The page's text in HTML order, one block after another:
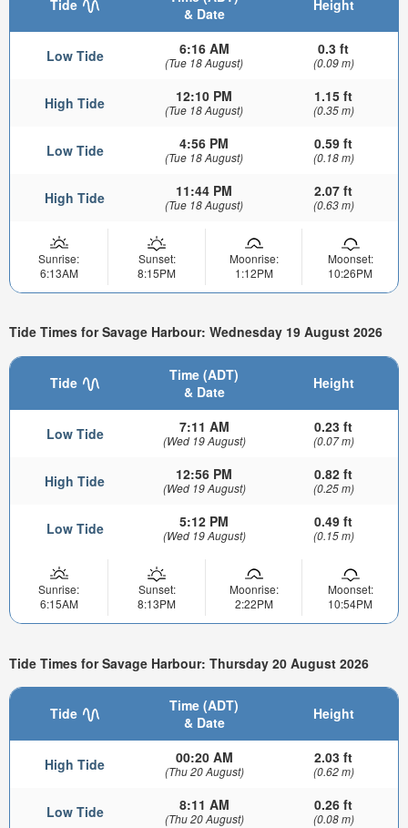
Tide
& Date
Height
Low Tide 6:16 AM
(Tue 18 August)
0.3 ft
(0.09 m)
High Tide 12:10 PM
(Tue 18 August)
1.15 ft
(0.35 m)
Low Tide 4:56 PM
(Tue 18 August)
0.59 ft
(0.18 m)
High Tide 11:44 PM
(Tue 18 August)
2.07 ft
(0.63 m)
Sunrise:
6:13AM
Sunset:
8:15PM
Moonrise:
1:12PM
Moonset:
10:26PM
Tide Times for Savage Harbour: Wednesday 19 August 2026
Tide
Time (ADT)
& Date
Height
Low Tide 7:11 AM
(Wed 19 August)
0.23 ft
(0.07 m)
High Tide 12:56 PM
(Wed 19 August)
0.82 ft
(0.25 m)
Low Tide 5:12 PM
(Wed 19 August)
0.49 ft
(0.15 m)
Sunrise:
6:15AM
Sunset:
8:13PM
Moonrise:
2:22PM
Moonset:
10:54PM
Tide Times for Savage Harbour: Thursday 20 August 2026
Tide
Time (ADT)
& Date
Height
High Tide 00:20 AM
(Thu 20 August)
2.03 ft
(0.62 m)
Low Tide 8:11 AM
(Thu 20 August)
0.26 ft
(0.08 m)